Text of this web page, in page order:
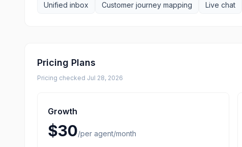
Unified inbox Customer journey mapping Live chat
Pricing Plans
Pricing checked Jul 28, 2026
Growth
$30/per agent/month